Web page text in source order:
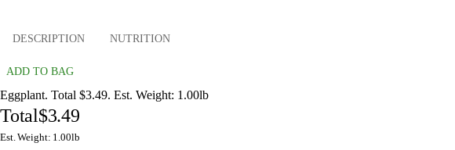
DESCRIPTION NUTRITION
ADD TO BAG
Eggplant. Total $3.49. Est. Weight: 1.00lb
Total$3.49
Est. Weight: 1.00lb